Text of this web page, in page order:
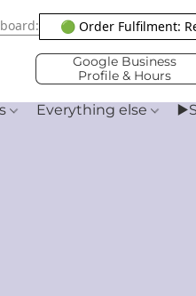
🟢 Order Fulfilment:
Google Business
Profile & Hours
Everything else